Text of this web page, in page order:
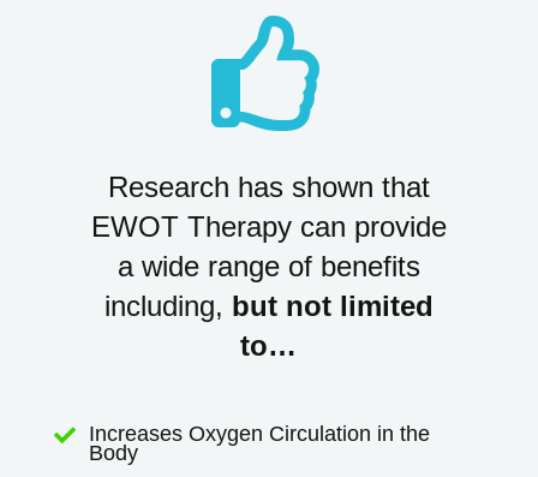

Research has shown that
EWOT Therapy can provide
a wide range of benefits
including, but not limited
to…

Increases Oxygen Circulation in the
Body